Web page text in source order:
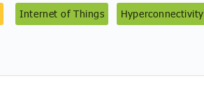
Internet of Things Hyperconnectivity